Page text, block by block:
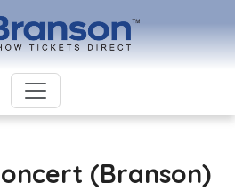
(Branson)